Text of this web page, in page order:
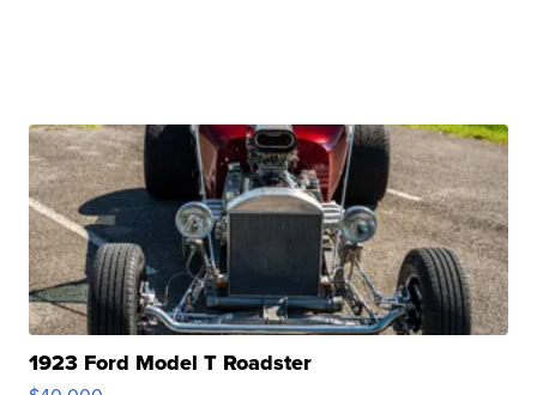
1923 Ford Model T Roadster